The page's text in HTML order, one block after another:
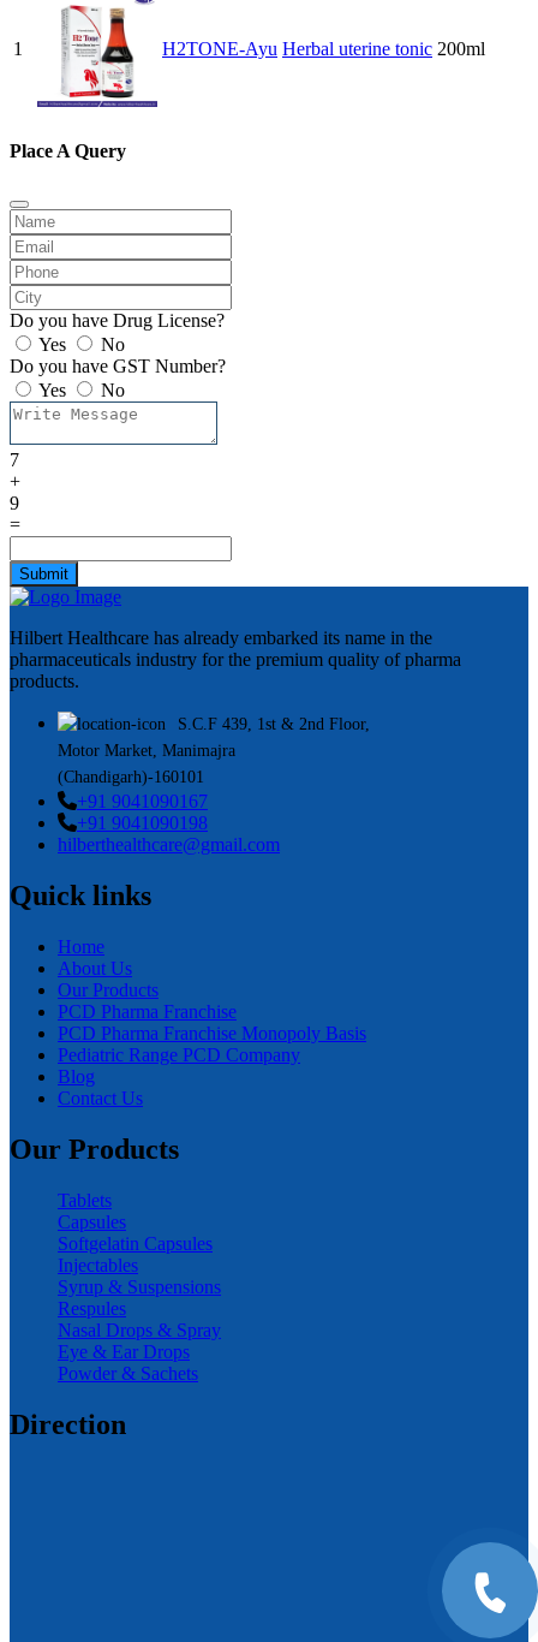
1 H2TONE-Ayu Herbal uterine tonic 200ml
Place A Query
Do you have Drug License?
Yes
No
Do you have GST Number?
Yes
No
7
+
9
=
Submit
Hilbert Healthcare has already embarked its name in the
pharmaceuticals industry for the premium quality of pharma
products.
S.C.F 439, 1st & 2nd Floor,
Motor Market, Manimajra
(Chandigarh)-160101
+91 9041090167
+91 9041090198
hilberthealthcare@gmail.com
Quick links
Home
About Us
Our Products
PCD Pharma Franchise
PCD Pharma Franchise Monopoly Basis
Pediatric Range PCD Company
Blog
Contact Us
Our Products
Tablets
Capsules
Softgelatin Capsules
Injectables
Syrup & Suspensions
Respules
Nasal Drops & Spray
Eye & Ear Drops
Powder & Sachets
Direction